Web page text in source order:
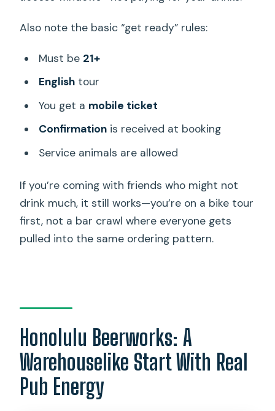
Also note the basic “get ready” rules:
Must be 21+
Englishtour
You get a mobile ticket
Confirmationis received at booking
Service animals are allowed
If you’re coming with friends who might not
drink much, it still works—you’re on a bike tour
first, not a bar crawl where everyone gets
pulled into the same ordering pattern.
Honolulu Beerworks: A
Warehouselike Start With Real
Pub Energy